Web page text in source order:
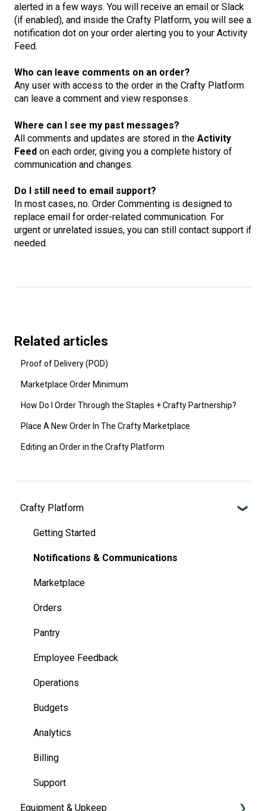
alerted in a few ways. You will receive an email or Slack
(if enabled), and inside the Crafty Platform, you will see a
notification dot on your order alerting you to your Activity
Feed.
Who can leave comments on an order?
Any user with access to the order in the Crafty Platform
can leave a comment and view responses.
Where can I see my past messages?
All comments and updates are stored in the Activity
Feed on each order, giving you a complete history of
communication and changes.
Do I still need to email support?
In most cases, no. Order Commenting is designed to
replace email for order-related communication. For
urgent or unrelated issues, you can still contact support if
needed.
Crafty Platform
Getting Started
Notifications & Communications
Marketplace
Orders
Pantry
Employee Feedback
Operations
Budgets
Analytics
Billing
Support
Equipment & Upkeep
Related articles
Proof of Delivery (POD)
Marketplace Order Minimum
How Do I Order Through the Staples + Crafty Partnership?
Place A New Order In The Crafty Marketplace
Editing an Order in the Crafty Platform